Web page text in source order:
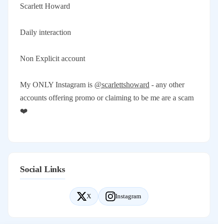
Scarlett Howard
Daily interaction
Non Explicit account
My ONLY Instagram is @scarlettshoward - any other
accounts offering promo or claiming to be me are a scam
❤️
Social Links
X Instagram